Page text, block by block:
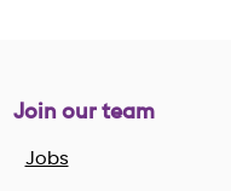
Join our team
Jobs